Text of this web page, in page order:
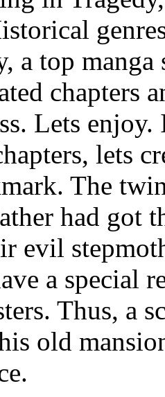
a top
chapters
Lets
lets
The
had got
evil
a special
Thus, a
old